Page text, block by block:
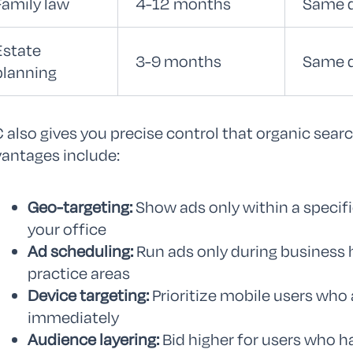
3-9 months Same
also gives you precise control that organic
include:
Geo-targeting:Show ads only within a
your office
Ad scheduling: Run ads only during
practice areas
Device targeting: Prioritize mobile users who
immediately
Audience layering: Bid higher for users who